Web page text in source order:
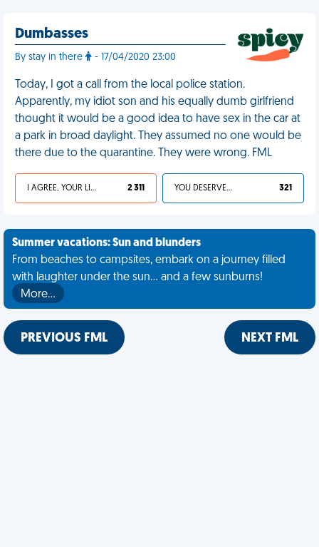
Dumbasses
By stay in there - 17/04/2020 23:00
Today, I got a call from the local police station.
Apparently, my idiot son and his equally dumb girlfriend
thought it would be a good idea to have sex in the car at
a park in broad daylight. They assumed no one would be
there due to the quarantine. They were wrong. FML
I AGREE, YOUR LIFE SUCKS 2 311 YOU DESERVED IT 321
Summer vacations: Sun and blunders
From beaches to campsites, embark on a journey filled
with laughter under the sun... and a few sunburns!
More…
PREVIOUS FML NEXT FML